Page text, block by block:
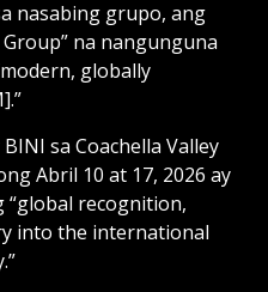
nasabing grupo, ang
Group” na nangunguna
globally
sa Coachella Valley
Abril 10 at 17, 2026 ay
“global recognition,
into the international